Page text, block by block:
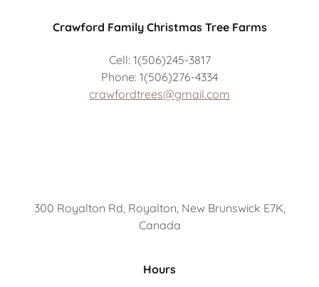
Crawford Family Christmas Tree Farms
Cell: 1(506)245-3817
Phone: 1(506)276-4334
crawfordtrees@gmail.com
300 Royalton Rd, Royalton, New Brunswick E7K,
Canada
Hours